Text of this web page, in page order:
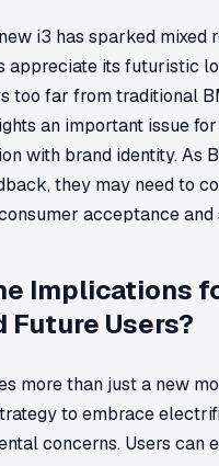
i3 has sparked mixed
appreciate its futuristic
too far from traditional
an important issue
with brand identity. As
they may need to
acceptance and
Implications
Future Users?
more than just a new
to embrace
concerns. Users can